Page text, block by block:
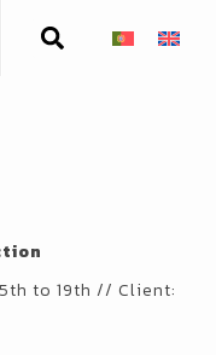
to 19th // Client: